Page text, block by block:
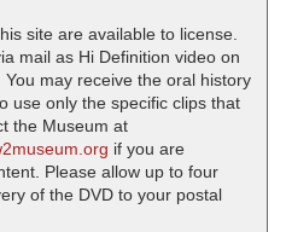
site are available to license.
mail as Hi Definition video on
may receive the oral history
use only the specific clips that
the Museum at
if you are
Please allow up to four
of the DVD to your postal